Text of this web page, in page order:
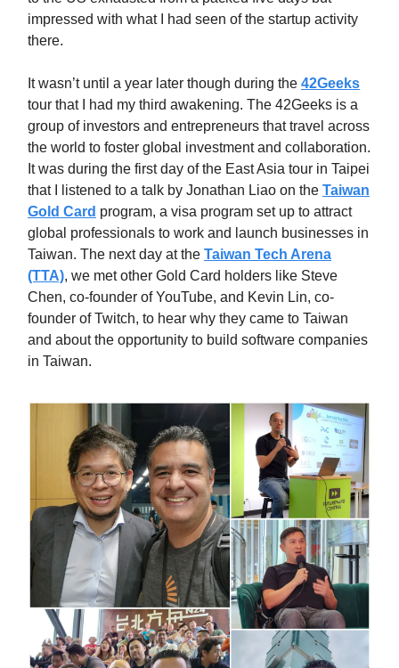
impressed with what I had seen of the startup activity
there.
It wasn’t until a year later though during the 42Geeks
tour that I had my third awakening. The 42Geeks is a
group of investors and entrepreneurs that travel across
the world to foster global investment and collaboration.
It was during the first day of the East Asia tour in Taipei
that I listened to a talk by Jonathan Liao on the Taiwan
Gold Card program, a visa program set up to attract
global professionals to work and launch businesses in
Taiwan. The next day at the Taiwan Tech Arena
(TTA), we met other Gold Card holders like Steve
Chen, co-founder of YouTube, and Kevin Lin, co-
founder of Twitch, to hear why they came to Taiwan
and about the opportunity to build software companies
in Taiwan.